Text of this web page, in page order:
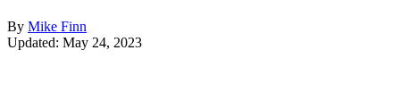
By Mike Finn
Updated: May 24, 2023